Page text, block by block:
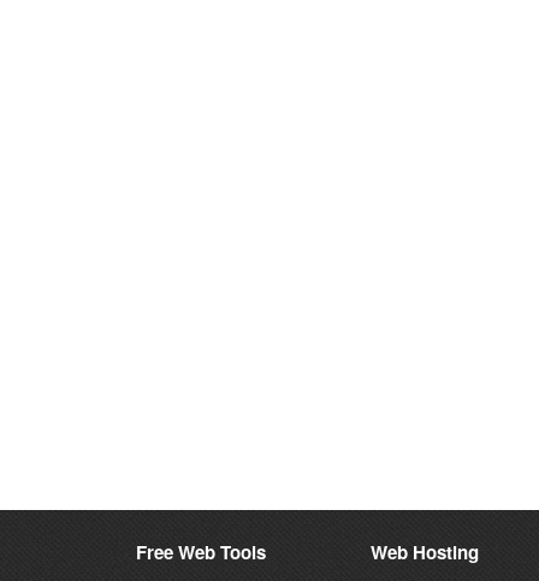
Free Web Tools Web Hosting